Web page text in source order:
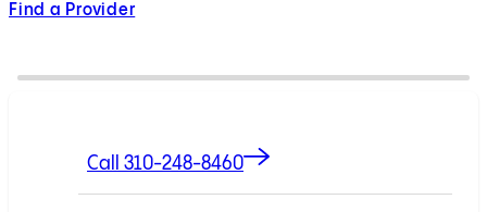
Find a Provider
Call 310-248-8460